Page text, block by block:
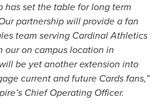
has set the table for long term
partnership will provide a fan
team serving Cardinal Athletics
our on campus location in
be yet another extension into
current and future Cards fans,”
Chief Operating Officer.